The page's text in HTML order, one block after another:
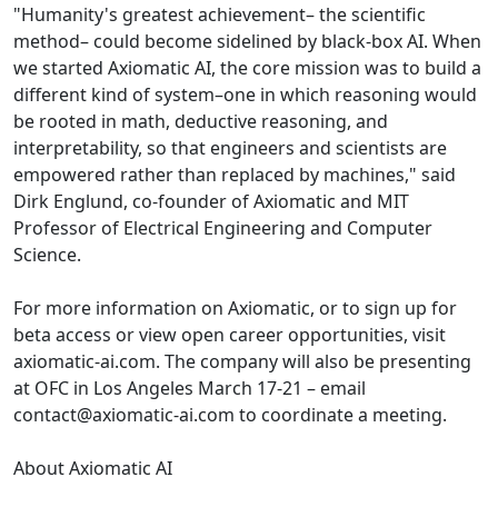
"Humanity's greatest achievement– the scientific
method– could become sidelined by black-box AI. When
we started Axiomatic AI, the core mission was to build a
different kind of system–one in which reasoning would
be rooted in math, deductive reasoning, and
interpretability, so that engineers and scientists are
empowered rather than replaced by machines," said
Dirk Englund, co-founder of Axiomatic and MIT
Professor of Electrical Engineering and Computer
Science.
For more information on Axiomatic, or to sign up for
beta access or view open career opportunities, visit
axiomatic-ai.com. The company will also be presenting
at OFC in Los Angeles March 17-21 – email
contact@axiomatic-ai.com to coordinate a meeting.
About Axiomatic AI